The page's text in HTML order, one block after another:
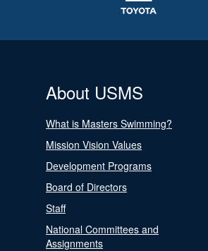
About USMS
What is Masters Swimming?
Mission Vision Values
Development Programs
Board of Directors
Staff
National Committees and
Assignments